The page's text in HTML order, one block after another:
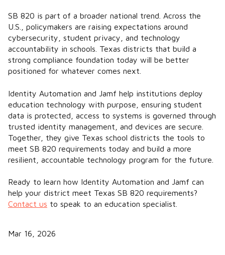
SB 820 is part of a broader national trend. Across the
U.S., policymakers are raising expectations around
cybersecurity, student privacy, and technology
accountability in schools. Texas districts that build a
strong compliance foundation today will be better
positioned for whatever comes next.
Identity Automation and Jamf help institutions deploy
education technology with purpose, ensuring student
data is protected, access to systems is governed through
trusted identity management, and devices are secure.
Together, they give Texas school districts the tools to
meet SB 820 requirements today and build a more
resilient, accountable technology program for the future.
Ready to learn how Identity Automation and Jamf can
help your district meet Texas SB 820 requirements?
Contact us to speak to an education specialist.
Mar 16, 2026